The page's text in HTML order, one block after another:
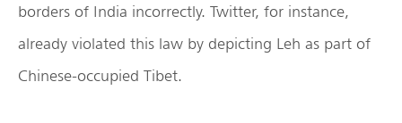
borders of India incorrectly. Twitter, for instance,
already violated this law by depicting Leh as part of
Chinese-occupied Tibet.